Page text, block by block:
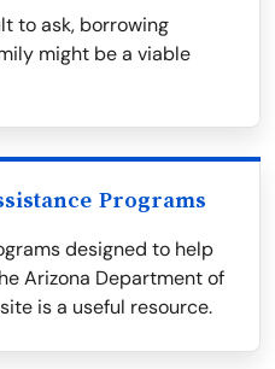
to ask, borrowing
might be a viable
Programs
designed to help
Arizona Department of
is a useful resource.